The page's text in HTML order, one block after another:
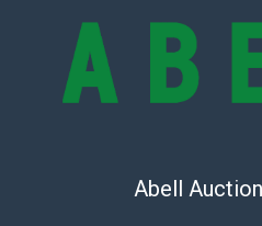
bid. The buyer
sold on an ?as-is? basis.
Shipping Info
The UPS Store #5291
Abell